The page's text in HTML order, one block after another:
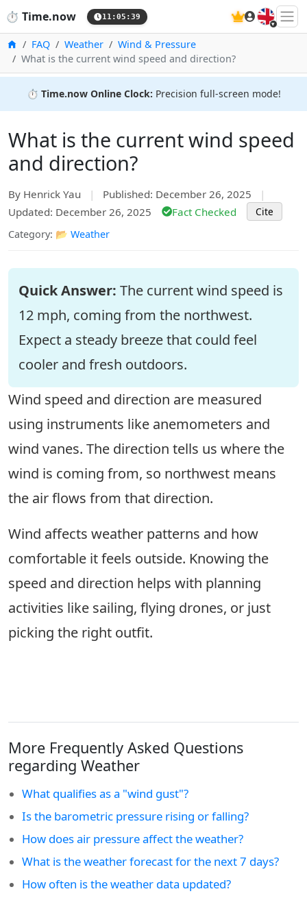
⏱️ Time.now 11:05:39 🇬🇧
Home
FAQ Weather
Wind & Pressure
What is the current wind speed and direction?
⏱️ Time.now Online Clock: Precision full-screen mode!
What is the current wind speed
and direction?
By Henrick Yau | Published: December 26, 2025
|
Updated: December 26, 2025
Fact Checked
Cite
Category: 📂 Weather
Quick Answer: The current wind speed is
12 mph, coming from the northwest.
Expect a steady breeze that could feel
cooler and fresh outdoors.
Wind speed and direction are measured
using instruments like anemometers and
wind vanes. The direction tells us where the
wind is coming from, so northwest means
the air flows from that direction.
Wind affects weather patterns and how
comfortable it feels outside. Knowing the
speed and direction helps with planning
activities like sailing, flying drones, or just
picking the right outfit.
More Frequently Asked Questions
regarding Weather
What qualifies as a "wind gust"?
Is the barometric pressure rising or falling?
How does air pressure affect the weather?
What is the weather forecast for the next 7 days?
How often is the weather data updated?